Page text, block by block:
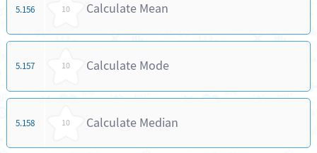
5.156 10 Calculate Mean
5.157 10 Calculate Mode
5.158 10 Calculate Median